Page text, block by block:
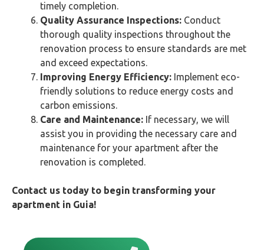
timely completion.
Quality Assurance Inspections: Conduct
thorough quality inspections throughout the
renovation process to ensure standards are met
and exceed expectations.
Improving Energy Efficiency: Implement eco-
friendly solutions to reduce energy costs and
carbon emissions.
Care and Maintenance: If necessary, we will
assist you in providing the necessary care and
maintenance for your apartment after the
renovation is completed.
Contact us today to begin transforming your
apartment in Guia!